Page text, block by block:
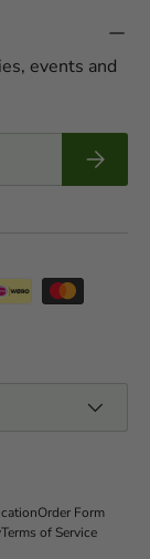
events and
Order Form
Terms of Service